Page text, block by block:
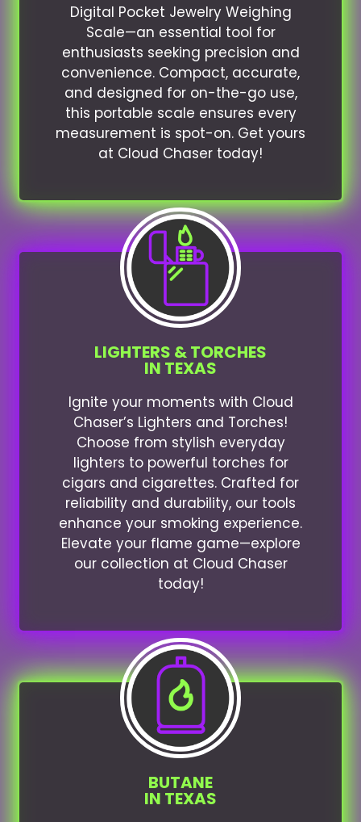
Digital Pocket Jewelry Weighing
Scale—an essential tool for
enthusiasts seeking precision and
convenience. Compact, accurate,
and designed for on-the-go use,
this portable scale ensures every
measurement is spot-on. Get yours
at Cloud Chaser today!
LIGHTERS & TORCHES
IN TEXAS
Ignite your moments with Cloud
Chaser’s Lighters and Torches!
Choose from stylish everyday
lighters to powerful torches for
cigars and cigarettes. Crafted for
reliability and durability, our tools
enhance your smoking experience.
Elevate your flame game—explore
our collection at Cloud Chaser
today!
BUTANE
IN TEXAS